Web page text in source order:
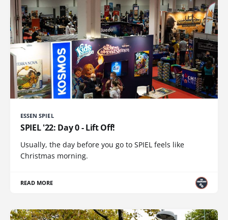
ESSEN SPIEL
SPIEL '22: Day 0 - Lift Off!
Usually, the day before you go to SPIEL feels like
Christmas morning.
READ MORE